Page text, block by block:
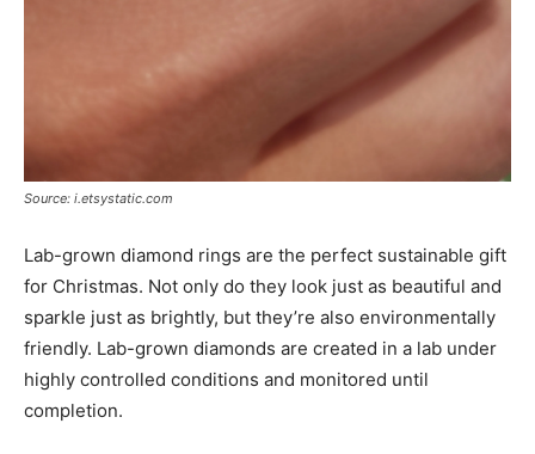
Source: i.etsystatic.com
Lab-grown diamond rings are the perfect sustainable gift
for Christmas. Not only do they look just as beautiful and
sparkle just as brightly, but they’re also environmentally
friendly. Lab-grown diamonds are created in a lab under
highly controlled conditions and monitored until
completion.